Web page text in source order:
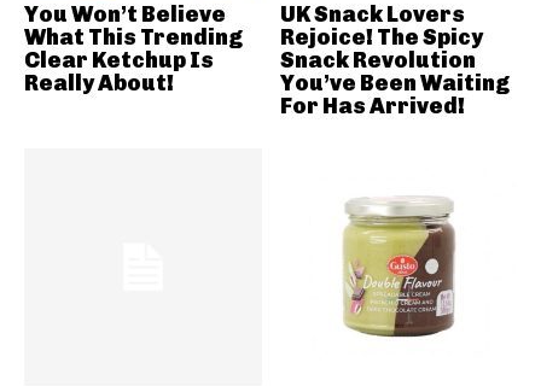
You Won’t Believe
What This Trending
Clear Ketchup Is
Really About!
UK Snack Lovers
Rejoice! The Spicy
Snack Revolution
You’ve Been Waiting
For Has Arrived!